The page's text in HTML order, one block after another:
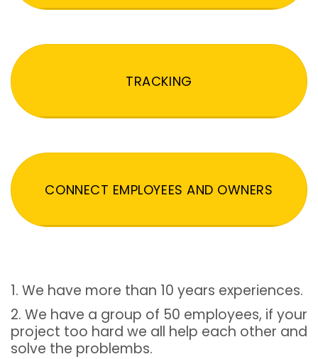
TRACKING
CONNECT EMPLOYEES AND OWNERS
1. We have more than 10 years experiences.
2. We have a group of 50 employees, if your
project too hard we all help each other and
solve the problembs.